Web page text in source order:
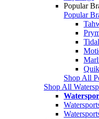
Popular
Popular
Tidal
Shop All
Shop All